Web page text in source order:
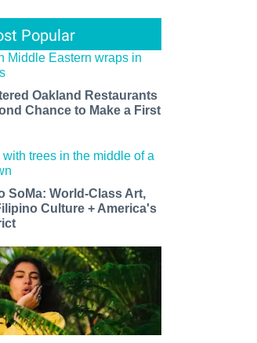
Popular
Oakland Restaurants
Chance to Make a First
SoMa: World-Class Art,
Culture + America's